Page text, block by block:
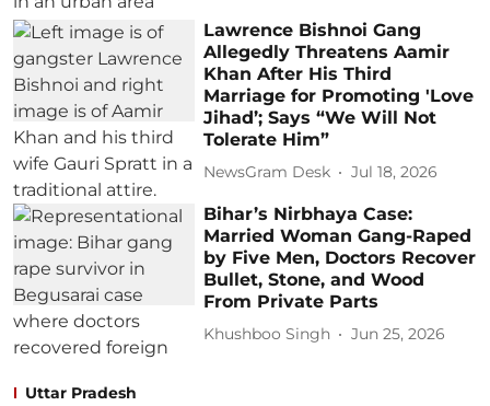
Lawrence Bishnoi Gang
Allegedly Threatens Aamir
Khan After His Third
Marriage for Promoting 'Love
Jihad’; Says “We Will Not
Tolerate Him”
NewsGram Desk Jul 18, 2026
Bihar’s Nirbhaya Case:
Married Woman Gang-Raped
by Five Men, Doctors Recover
Bullet, Stone, and Wood
From Private Parts
Khushboo Singh Jun 25, 2026
Uttar Pradesh